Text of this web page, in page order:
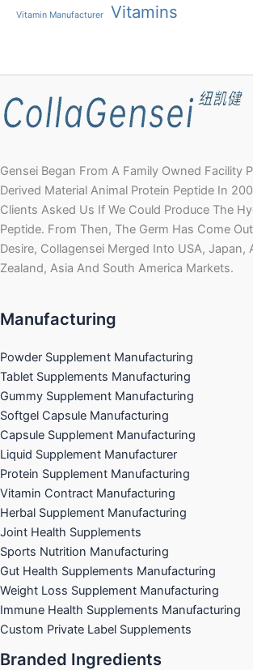
Vitamin Manufacturer Vitamins
Gensei Began From A Family Owned Facility
Derived Material Animal Protein Peptide In
Clients Asked Us If We Could Produce The
Peptide. From Then, The Germ Has Come
Desire, Collagensei Merged Into USA, Japan,
Zealand, Asia And South America Markets.
Manufacturing
Powder Supplement Manufacturing
Tablet Supplements Manufacturing
Gummy Supplement Manufacturing
Softgel Capsule Manufacturing
Capsule Supplement Manufacturing
Liquid Supplement Manufacturer
Protein Supplement Manufacturing
Vitamin Contract Manufacturing
Herbal Supplement Manufacturing
Joint Health Supplements
Sports Nutrition Manufacturing
Gut Health Supplements Manufacturing
Weight Loss Supplement Manufacturing
Immune Health Supplements Manufacturing
Custom Private Label Supplements
Branded Ingredients